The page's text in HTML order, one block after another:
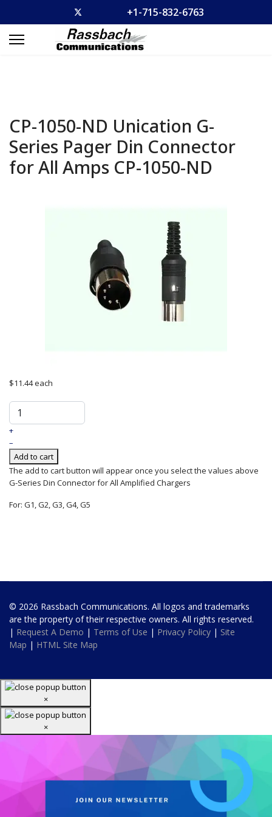
+1-715-832-6763
CP-1050-ND Unication G-
Series Pager Din Connector
for All Amps CP-1050-ND
$11.44each
+
–
Add to cart
The add to cart button will appear once you select the values above
G-Series Din Connector for All Amplified Chargers
For: G1, G2, G3, G4, G5
© 2026 Rassbach Communications. All logos and trademarks
are the property of their respective owners. All rights reserved.
| Request A Demo | Terms of Use | Privacy Policy | Site
Map | HTML Site Map
×
×